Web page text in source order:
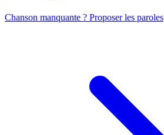
Chanson manquante ? Proposer les paroles